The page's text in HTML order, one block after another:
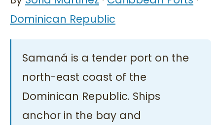
Dominican Republic
Samaná is a tender port on the
north-east coast of the
Dominican Republic. Ships
anchor in the bay and